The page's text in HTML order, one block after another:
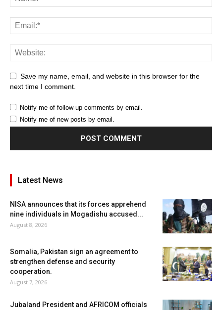
Save my name, email, and website in this browser for the
next time I comment.
Notify me of follow-up comments by email.
Notify me of new posts by email.
Latest News
NISA announces that its forces apprehend
nine individuals in Mogadishu accused...
August 8, 2026
Somalia, Pakistan sign an agreement to
strengthen defense and security
cooperation.
August 7, 2026
Jubaland President and AFRICOM officials